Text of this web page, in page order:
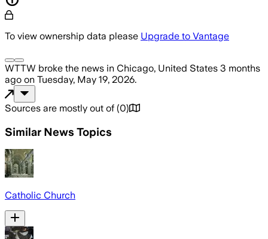
To view ownership data please Upgrade to Vantage
WTTW broke the news in Chicago, United States 3 months
ago on Tuesday, May 19, 2026.
Sources are mostly out of (0)
Similar News Topics
Catholic Church